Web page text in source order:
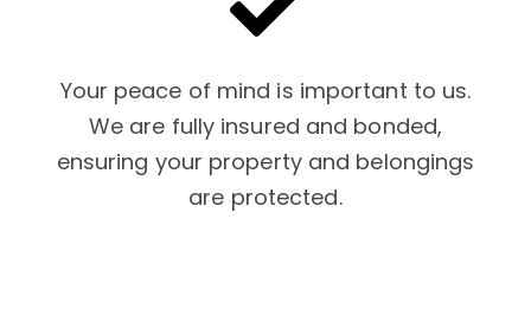
Your peace of mind is important to us.
We are fully insured and bonded,
ensuring your property and belongings
are protected.